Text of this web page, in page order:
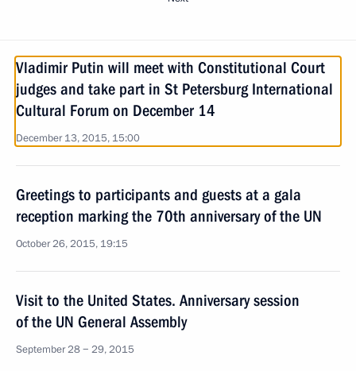
Vladimir Putin will meet with Constitutional Court
judges and take part in St Petersburg International
Cultural Forum on December 14
December 13, 2015, 15:00
Greetings to participants and guests at a gala
reception marking the 70th anniversary of the UN
October 26, 2015, 19:15
Visit to the United States. Anniversary session
of the UN General Assembly
September 28 − 29, 2015